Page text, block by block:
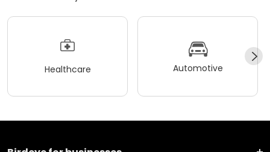
Healthcare Automotive